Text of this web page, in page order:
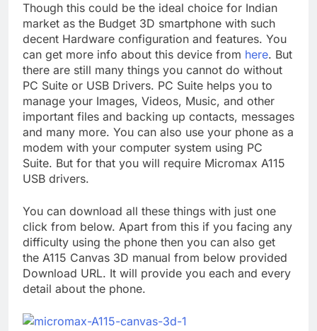
Though this could be the ideal choice for Indian
market as the Budget 3D smartphone with such
decent Hardware configuration and features. You
can get more info about this device from here. But
there are still many things you cannot do without
PC Suite or USB Drivers. PC Suite helps you to
manage your Images, Videos, Music, and other
important files and backing up contacts, messages
and many more. You can also use your phone as a
modem with your computer system using PC
Suite. But for that you will require Micromax A115
USB drivers.
You can download all these things with just one
click from below. Apart from this if you facing any
difficulty using the phone then you can also get
the A115 Canvas 3D manual from below provided
Download URL. It will provide you each and every
detail about the phone.